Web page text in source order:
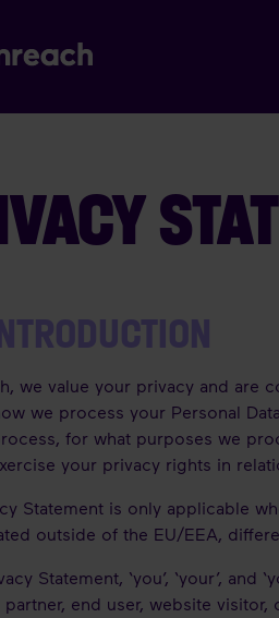
we value your privacy and are
we process your Personal
for what purposes we
your privacy rights in
Statement is only applicable
outside of the EU/EEA,
Statement, ‘you’, ‘your’,
end user, website visitor,